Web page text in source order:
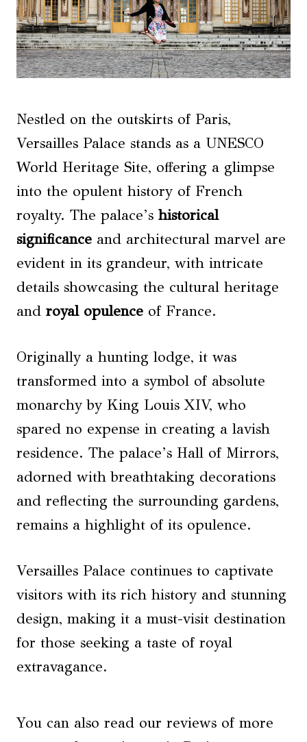
Nestled on the outskirts of Paris,
Versailles Palace stands as a UNESCO
World Heritage Site, offering a glimpse
into the opulent history of French
royalty. The palace’s historical
significance and architectural marvel are
evident in its grandeur, with intricate
details showcasing the cultural heritage
and royal opulence of France.
Originally a hunting lodge, it was
transformed into a symbol of absolute
monarchy by King Louis XIV, who
spared no expense in creating a lavish
residence. The palace’s Hall of Mirrors,
adorned with breathtaking decorations
and reflecting the surrounding gardens,
remains a highlight of its opulence.
Versailles Palace continues to captivate
visitors with its rich history and stunning
design, making it a must-visit destination
for those seeking a taste of royal
extravagance.
You can also read our reviews of more